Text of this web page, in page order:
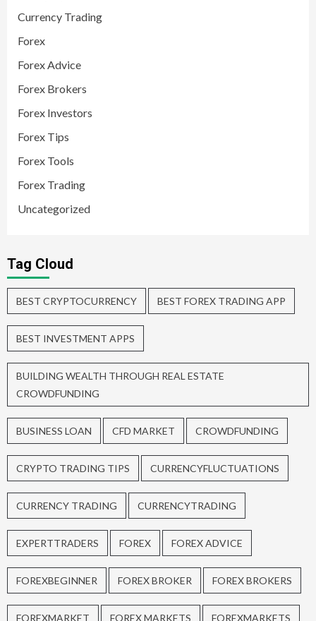
Currency Trading
Forex
Forex Advice
Forex Brokers
Forex Investors
Forex Tips
Forex Tools
Forex Trading
Uncategorized
Tag Cloud
BEST CRYPTOCURRENCY BEST FOREX TRADING APP
BEST INVESTMENT APPS
BUILDING WEALTH THROUGH REAL ESTATE
CROWDFUNDING
BUSINESS LOAN CFD MARKET CROWDFUNDING
CRYPTO TRADING TIPS CURRENCYFLUCTUATIONS
CURRENCY TRADING CURRENCYTRADING
EXPERTTRADERS FOREX FOREX ADVICE
FOREXBEGINNER FOREX BROKER FOREX BROKERS
FOREXMARKET FOREX MARKETS FOREXMARKETS